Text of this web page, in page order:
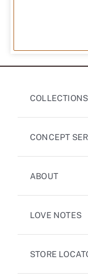
COLLECTIONS
CONCEPT
ABOUT
LOVE NOTES
STORE